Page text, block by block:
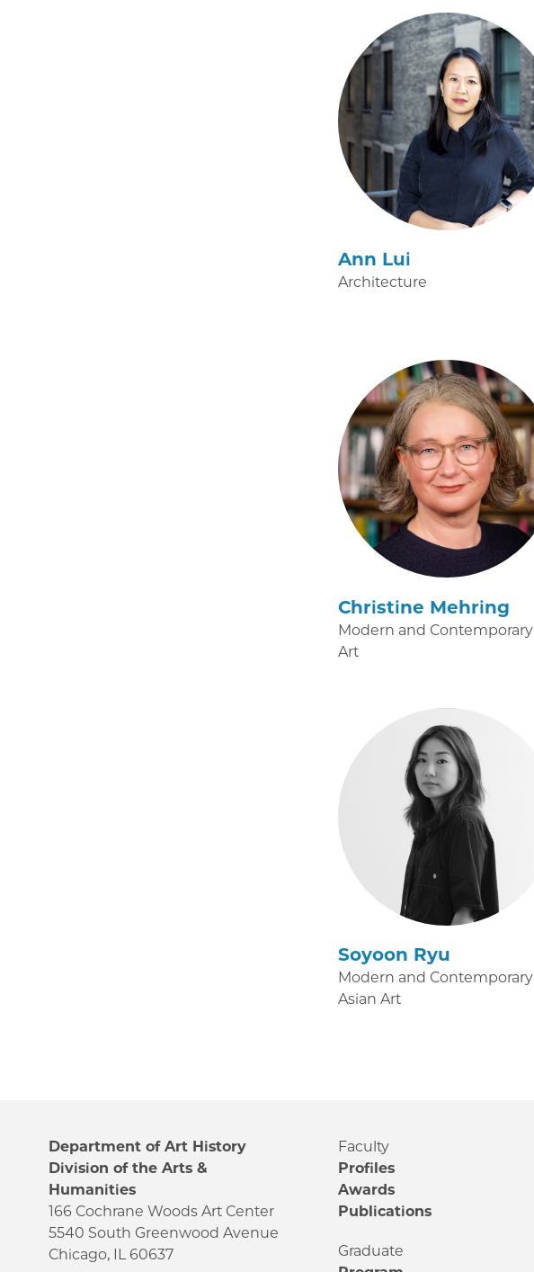
Ann Lui
Architecture
Christine Mehring
Modern and Contemporary
Art
Soyoon Ryu
Modern and Contemporary
Asian Art
Department of Art History
Division of the Arts &
Humanities
166 Cochrane Woods Art Center
5540 South Greenwood Avenue
Chicago, IL 60637
Faculty
Profiles
Awards
Publications
Graduate